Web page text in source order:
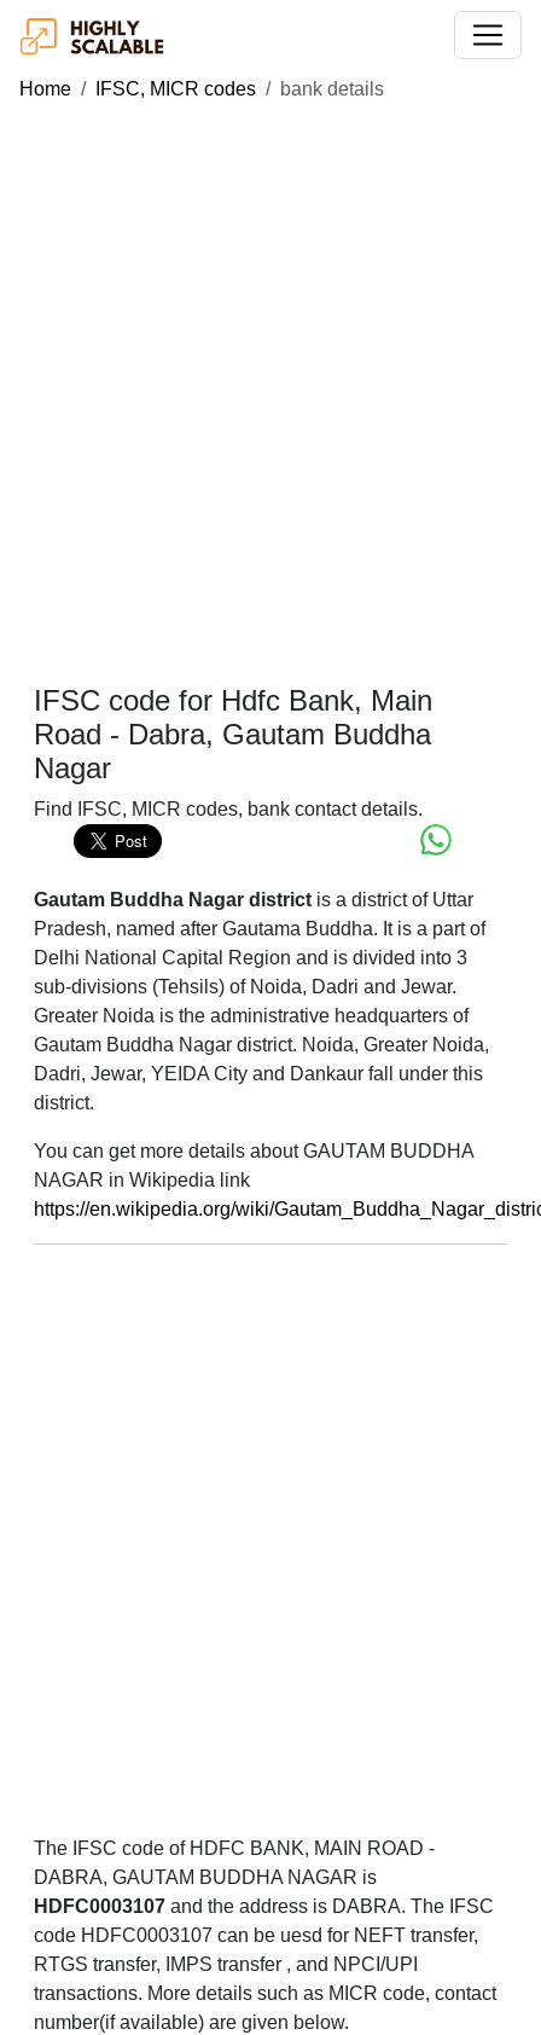
Home IFSC, MICR codes bank details
IFSC code for Hdfc Bank, Main
Road - Dabra, Gautam Buddha
Nagar
Find IFSC, MICR codes, bank contact details.
Gautam Buddha Nagar districtis a district of Uttar
Pradesh, named after Gautama Buddha. It is a part of
Delhi National Capital Region and is divided into 3
sub-divisions (Tehsils) of Noida, Dadri and Jewar.
Greater Noida is the administrative headquarters of
Gautam Buddha Nagar district. Noida, Greater Noida,
Dadri, Jewar, YEIDA City and Dankaur fall under this
district.
You can get more details about GAUTAM BUDDHA
NAGAR in Wikipedia link
https://en.wikipedia.org/wiki/
The IFSC code of HDFC BANK, MAIN ROAD -
DABRA, GAUTAM BUDDHA NAGAR is
HDFC0003107 and the address is DABRA. The IFSC
code HDFC0003107 can be uesd for NEFT transfer,
RTGS transfer, IMPS transfer , and NPCI/UPI
transactions. More details such as MICR code, contact
number(if available) are given below.